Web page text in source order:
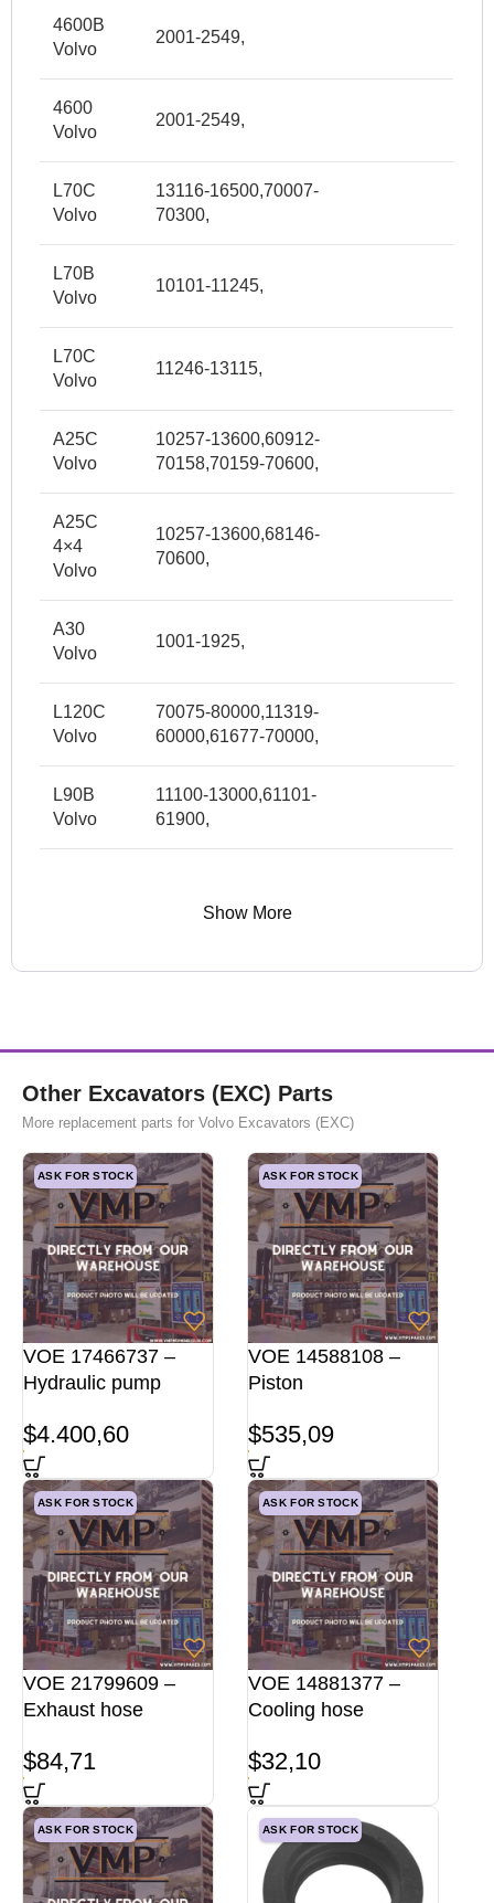
4600B
Volvo
2001-2549,
4600
Volvo
2001-2549,
L70C
Volvo
13116-16500,70007-
70300,
L70B
Volvo
10101-11245,
L70C
Volvo
11246-13115,
A25C
Volvo
10257-13600,60912-
70158,70159-70600,
A25C
4×4
Volvo
10257-13600,68146-
70600,
A30
Volvo
1001-1925,
L120C
Volvo
70075-80000,11319-
60000,61677-70000,
L90B
Volvo
11100-13000,61101-
61900,
Show More
Other Excavators (EXC) Parts
More replacement parts for Volvo Excavators (EXC)
ASK FOR STOCK
VOE 17466737 –
Hydraulic pump
$4.400,60
ASK FOR STOCK
VOE 14588108 –
Piston
$535,09
ASK FOR STOCK
VOE 21799609 –
Exhaust hose
$84,71
ASK FOR STOCK
VOE 14881377 –
Cooling hose
$32,10
ASK FOR STOCK ASK FOR STOCK